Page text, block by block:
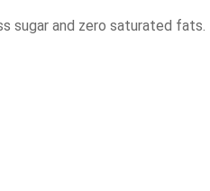
sugar and zero saturated fats.